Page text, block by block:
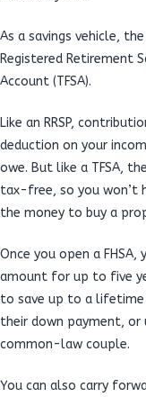
As a savings vehicle,
Registered Retirement
Account (TFSA).
Like an RRSP,
deduction on your
owe. But like a TFSA,
tax-free, so you won’t
the money to buy a
Once you open a
amount for up to five
to save up to a
their down payment, or
common-law couple.
You can also carry